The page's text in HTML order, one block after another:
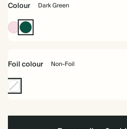
Colour Dark Green
PinkDark
Green
Foil colour Non-Foil
Non-